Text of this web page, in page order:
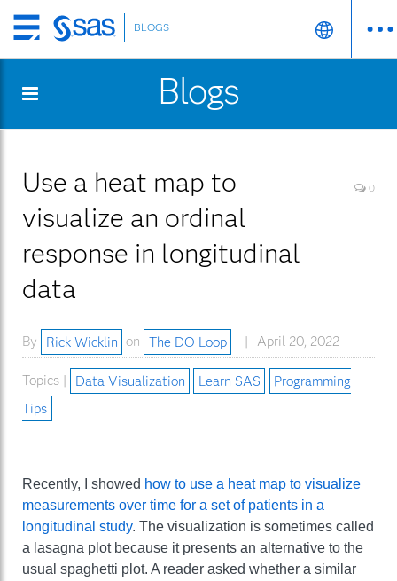
Skip
to
content
BLOGS
Blogs
Use a heat map to
visualize an ordinal
response in longitudinal
data
0
By Rick Wicklin on The DO Loop April 20, 2022
Topics | Data Visualization Learn SAS
Programming
Tips
Recently, I showed how to use a heat map to visualize
measurements over time for a set of patients in a
longitudinal study. The visualization is sometimes called
a lasagna plot because it presents an alternative to the
usual spaghetti plot. A reader asked whether a similar